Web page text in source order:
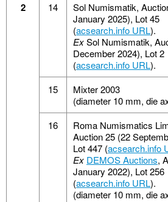
2 14
Sol Numismatik,
January 2025), Lot 45
(acsearch.info URL).
ExSol Numismatik,
December 2024), Lot 2
(acsearch.info URL).
15
Mixter 2003
(diameter 10 mm, die
16
Roma Numismatics
Auction 25 (22
Lot 447 (acsearch.info
Ex DEMOS Auctions,
January 2022), Lot 256
(acsearch.info URL).
(diameter 10 mm, die